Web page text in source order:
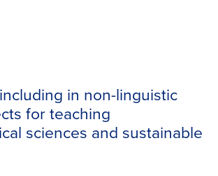
in non-linguistic
for teaching
sciences and sustainable